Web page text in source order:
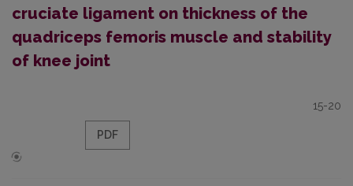
cruciate ligament on thickness of the
quadriceps femoris muscle and stability
of knee joint
15-20
PDF